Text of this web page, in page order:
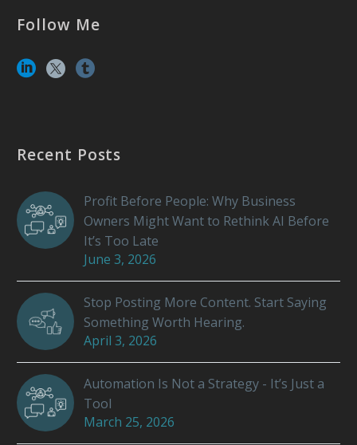
Follow Me
Recent Posts
Profit Before People: Why Business
Owners Might Want to Rethink AI Before
It’s Too Late
June 3, 2026
Stop Posting More Content. Start Saying
Something Worth Hearing.
April 3, 2026
Automation Is Not a Strategy - It’s Just a
Tool
March 25, 2026